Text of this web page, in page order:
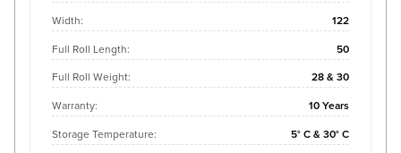
Width:
122
Full Roll Length:
50
Full Roll Weight:
28 & 30
Warranty:
10 Years
Storage Temperature:
5° C & 30° C